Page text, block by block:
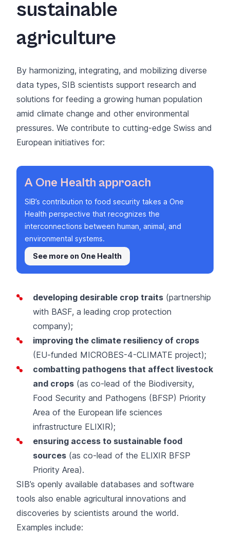
sustainable
agriculture
By harmonizing, integrating, and mobilizing diverse
data types, SIB scientists support research and
solutions for feeding a growing human population
amid climate change and other environmental
pressures. We contribute to cutting-edge Swiss and
European initiatives for:
A One Health approach
SIB’s contribution to food security takes a One
Health perspective that recognizes the
interconnections between human, animal, and
environmental systems.
See more on One Health
developing desirable crop traits (partnership
with BASF, a leading crop protection
company);
improving the climate resiliency of crops
(EU-funded MICROBES-4-CLIMATE project);
combatting pathogens that affect livestock
and crops (as co-lead of the Biodiversity,
Food Security and Pathogens (BFSP) Priority
Area of the European life sciences
infrastructure ELIXIR);
ensuring access to sustainable food
sources (as co-lead of the ELIXIR BFSP
Priority Area).
SIB’s openly available databases and software
tools also enable agricultural innovations and
discoveries by scientists around the world.
Examples include: